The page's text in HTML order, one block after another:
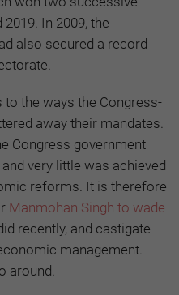
In 2009, the
also secured a record
the ways the Congress-
away their mandates.
Congress government
very little was achieved
reforms. It is therefore
Manmohan Singh to wade
recently, and castigate
management.
around.